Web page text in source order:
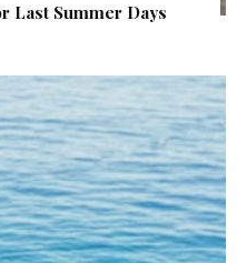
Last Summer Days